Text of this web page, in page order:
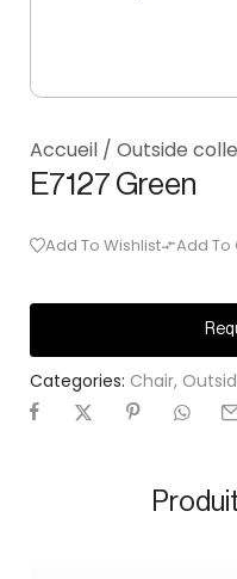
Accueil / Outside
E7127 Green
Add To Wishlist Add
Categories: Chair,